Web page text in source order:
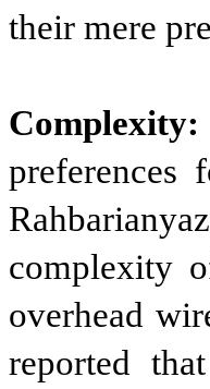
their mere
Complexity:
preferences
complexity
overhead
reported